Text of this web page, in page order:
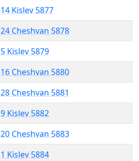
14 Kislev 5877
24 Cheshvan 5878
5 Kislev 5879
16 Cheshvan 5880
28 Cheshvan 5881
9 Kislev 5882
20 Cheshvan 5883
1 Kislev 5884